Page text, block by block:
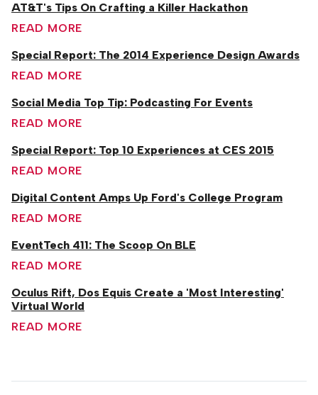
AT&T's Tips On Crafting a Killer Hackathon
READ MORE
Special Report: The 2014 Experience Design Awards
READ MORE
Social Media Top Tip: Podcasting For Events
READ MORE
Special Report: Top 10 Experiences at CES 2015
READ MORE
Digital Content Amps Up Ford's College Program
READ MORE
EventTech 411: The Scoop On BLE
READ MORE
Oculus Rift, Dos Equis Create a 'Most Interesting'
Virtual World
READ MORE